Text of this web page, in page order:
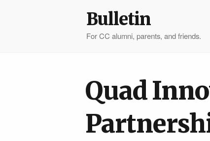
Bulletin
For CC alumni, parents, and friends.
Quad